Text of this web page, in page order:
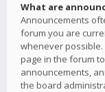
What are
Announcements
forum you are
whenever
page in the forum
announcements,
the board